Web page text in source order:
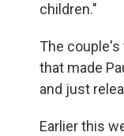
children."
The
that made
and just
Earlier this